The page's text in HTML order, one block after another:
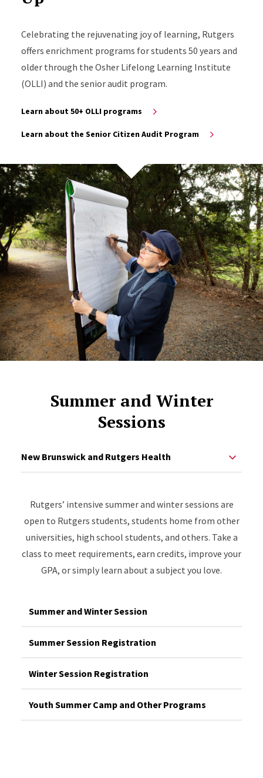
Celebrating the rejuvenating joy of learning, Rutgers
offers enrichment programs for students 50 years and
older through the Osher Lifelong Learning Institute
(OLLI) and the senior audit program.
Learn about 50+ OLLI programs
Learn about the Senior Citizen Audit Program
Summer and Winter
Sessions
New Brunswick and Rutgers Health
Rutgers’ intensive summer and winter sessions are
open to Rutgers students, students home from other
universities, high school students, and others. Take a
class to meet requirements, earn credits, improve your
GPA, or simply learn about a subject you love.
Summer and Winter Session
Summer Session Registration
Winter Session Registration
Youth Summer Camp and Other Programs